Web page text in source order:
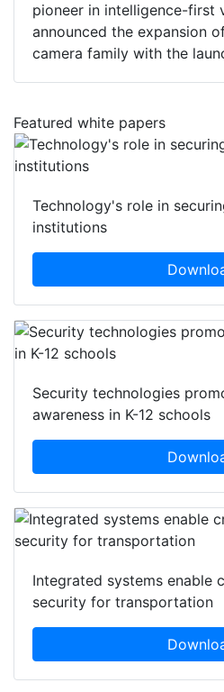
pioneer in intelligence-first
announced the expansion
camera family with the
Featured white papers
Technology's role in
institutions
Security technologies
awareness in K-12 schools
Integrated systems enable
security for transportation